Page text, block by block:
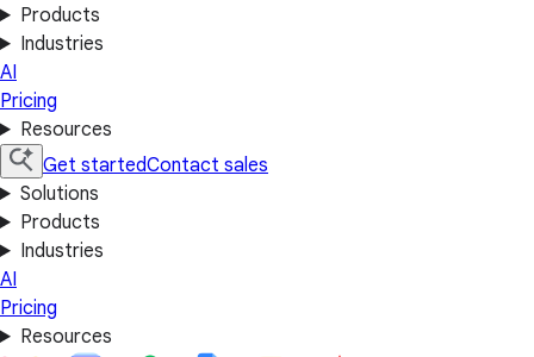
Products
Industries
AI
Pricing
Resources
Get startedContact sales
Solutions
Products
Industries
AI
Pricing
Resources